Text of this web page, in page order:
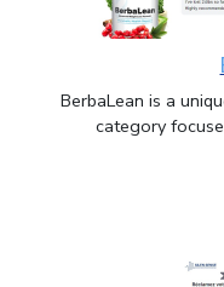
BerbaLean is a
category